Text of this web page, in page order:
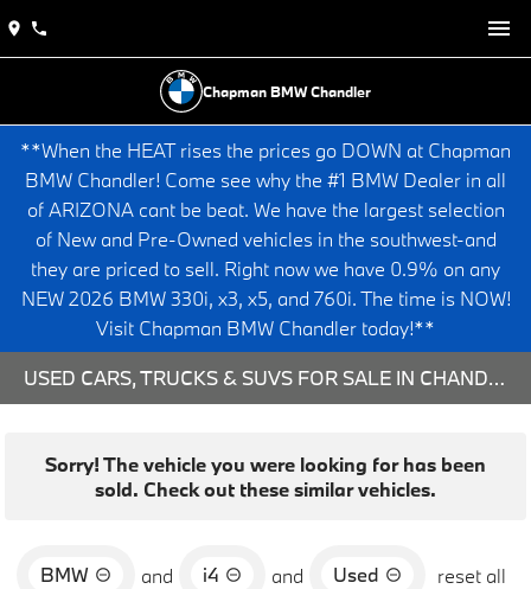
Chapman BMW Chandler
**When the HEAT rises the prices go DOWN at Chapman
BMW Chandler! Come see why the #1 BMW Dealer in all
of ARIZONA cant be beat. We have the largest selection
of New and Pre-Owned vehicles in the southwest-and
they are priced to sell. Right now we have 0.9% on any
NEW 2026 BMW 330i, x3, x5, and 760i. The time is NOW!
Visit Chapman BMW Chandler today!**
USED CARS, TRUCKS & SUVS FOR SALE IN CHANDLER, AZ
Sorry! The vehicle you were looking for has been
sold. Check out these similar vehicles.
BMW and i4 and Used reset all